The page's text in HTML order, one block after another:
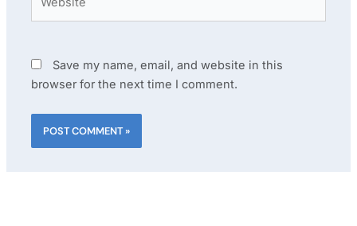
Save my name, email, and website in this
browser for the next time I comment.